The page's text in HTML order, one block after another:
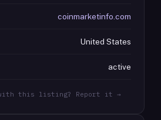
coinmarketinfo.com
United States
active
with this listing? Report it →